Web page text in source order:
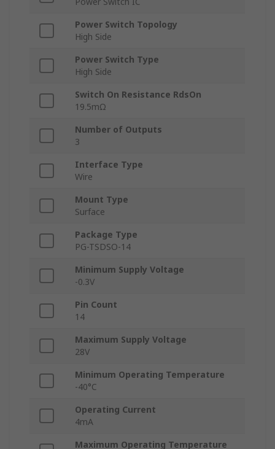
Power Switch Topology
High Side
Power Switch Type
High Side
Switch On Resistance RdsOn
19.5mΩ
Number of Outputs
3
Interface Type
Wire
Mount Type
Surface
Package Type
PG-TSDSO-14
Minimum Supply Voltage
-0.3V
Pin Count
14
Maximum Supply Voltage
28V
Minimum Operating Temperature
-40°C
Operating Current
4mA
Maximum Operating Temperature